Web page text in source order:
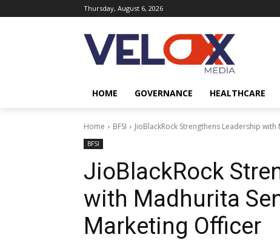
Thursday, August 6, 2026
HOME GOVERNANCE HEALTHCARE
Home BFSI JioBlackRock Strengthens Leadership
BFSI
JioBlackRock
with Madhurita
Marketing Officer